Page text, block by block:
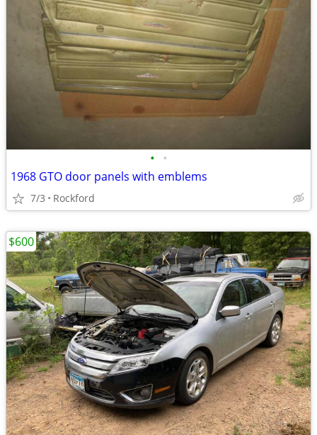
• •
1968 GTO door panels with emblems
7/3 Rockford
$600